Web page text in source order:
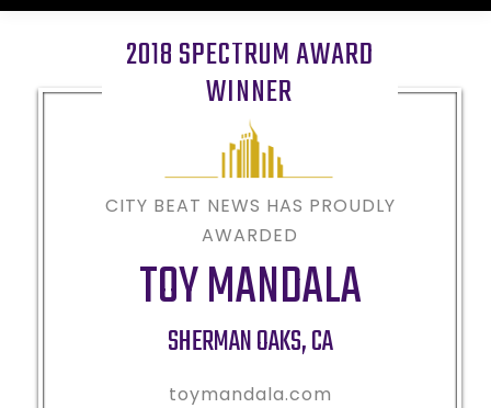
2018 SPECTRUM AWARD
WINNER
CITY BEAT NEWS HAS PROUDLY
AWARDED
TOY MANDALA
SHERMAN OAKS,CA
toymandala.com